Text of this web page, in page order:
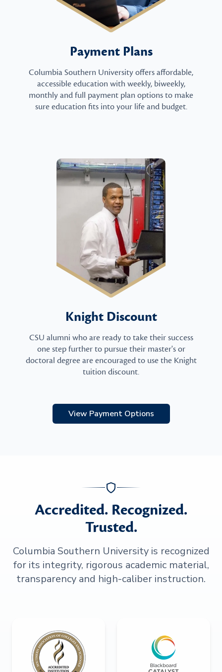
Payment Plans
Columbia Southern University offers affordable,
accessible education with weekly, biweekly,
monthly and full payment plan options to make
sure education fits into your life and budget.
Knight Discount
CSU alumni who are ready to take their success
one step further to pursue their master's or
doctoral degree are encouraged to use the Knight
tuition discount.
View Payment Options
Accredited. Recognized.
Trusted.
Columbia Southern University is recognized
for its integrity, rigorous academic material,
transparency and high-caliber instruction.